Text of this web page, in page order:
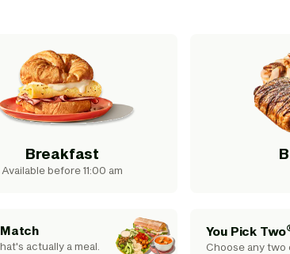
Breakfast
Available before 11:00 am
actually a meal.
You Pick Two
Choose any two